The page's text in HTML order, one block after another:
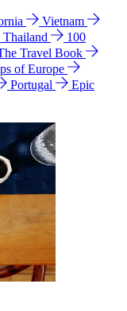
Vietnam
Thailand
100
Travel Book
of Europe
Portugal
Epic